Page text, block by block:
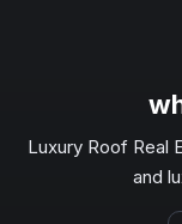
Luxury Roof Real
and